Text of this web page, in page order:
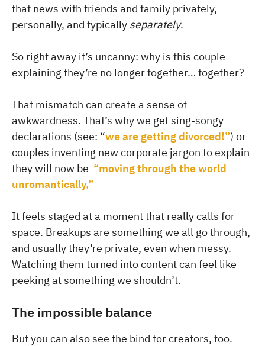
that news with friends and family privately,
personally, and typically separately.
So right away it’s uncanny: why is this couple
explaining they’re no longer together… together?
That mismatch can create a sense of
awkwardness. That’s why we get sing-songy
declarations (see: “we are getting divorced!”) or
couples inventing new corporate jargon to explain
they will now be “moving through the world
unromantically,”
It feels staged at a moment that really calls for
space. Breakups are something we all go through,
and usually they’re private, even when messy.
Watching them turned into content can feel like
peeking at something we shouldn’t.
The impossible balance
But you can also see the bind for creators, too.